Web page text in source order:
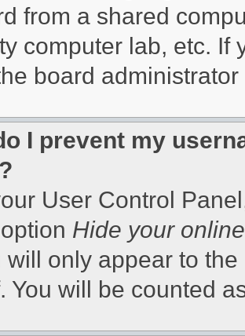
from a shared
computer lab, etc. If
board
I prevent my
User Control
Hide your
will only appear to
You will be counted